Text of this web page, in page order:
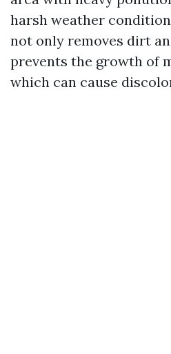
harsh weather
not only removes dirt
prevents the growth of
which can cause